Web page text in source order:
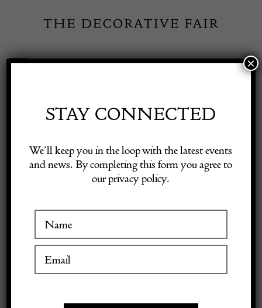
content
Toggle
Visitor Information
Exhibitor Login
Wrought Iron Floor Lamp with Table/Magazine Rack
STAY CONNECTED
We’ll keep you in the loop with the latest events
and news. By completing this form you agree to
our privacy policy.
×